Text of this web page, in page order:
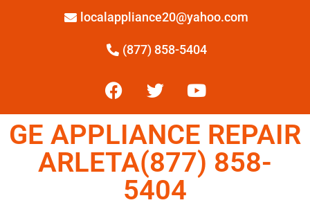
localappliance20@yahoo.com
(877) 858-5404
GE APPLIANCE REPAIR
ARLETA(877) 858-
5404